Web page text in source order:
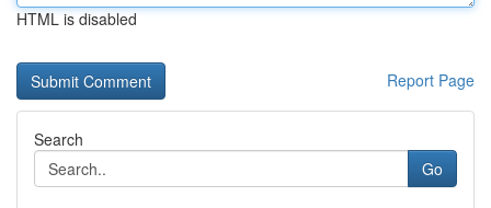
HTML is disabled
Report Page
Search
Go